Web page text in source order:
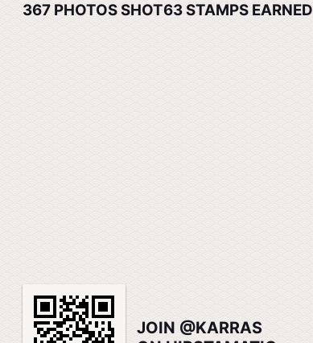
367 PHOTOS SHOT63STAMPS EARNED
JOIN @KARRAS